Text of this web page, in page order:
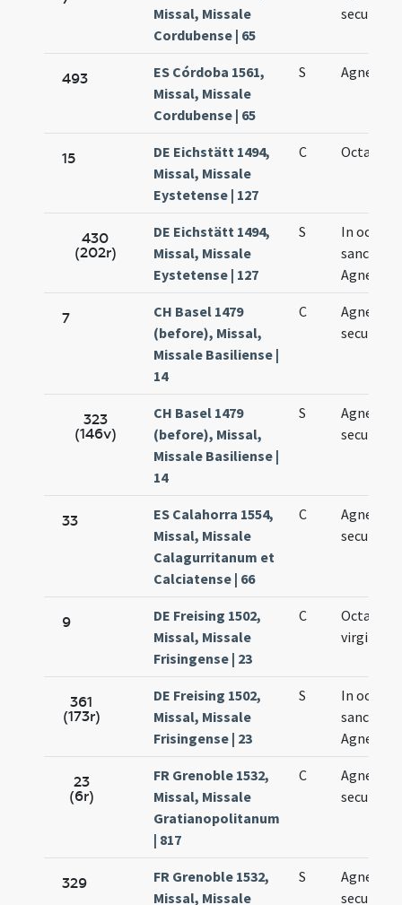
Missal, Missale
Cordubense | 65
secundo
493
ES Córdoba 1561,
Missal, Missale
Cordubense | 65
S Agnes
15
DE Eichstätt 1494,
Missal, Missale
Eystetense | 127
C Octava
430
(202r)
DE Eichstätt 1494,
Missal, Missale
Eystetense | 127
S
In octava
sanctae
Agnetis
7
CH Basel 1479
(before), Missal,
Missale Basiliense |
14
C
Agnetis
secundo
323
(146v)
CH Basel 1479
(before), Missal,
Missale Basiliense |
14
S
Agnetis
secundo
33
ES Calahorra 1554,
Missal, Missale
Calagurritanum et
Calciatense | 66
C
Agnetis
secundo
9
DE Freising 1502,
Missal, Missale
Frisingense | 23
C
Octava
virginis
361
(173r)
DE Freising 1502,
Missal, Missale
Frisingense | 23
S
In octava
sanctae
Agnetis
23
(6r)
FR Grenoble 1532,
Missal, Missale
Gratianopolitanum
| 817
C
Agnetis
secundo
329
FR Grenoble 1532,
Missal, Missale
S
Agnetis
secundo